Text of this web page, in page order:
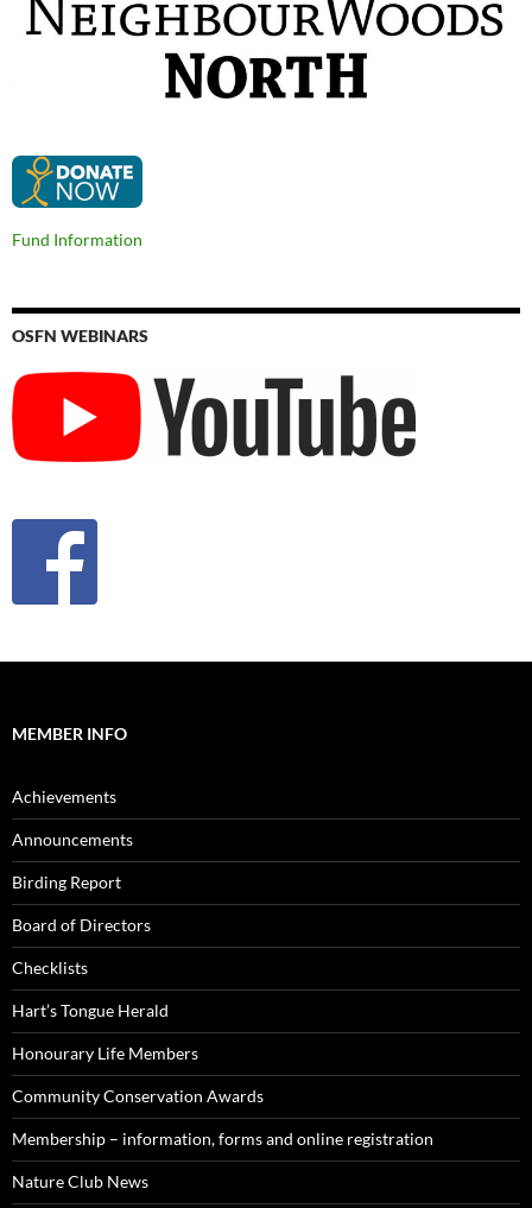
Fund Information
OSFN WEBINARS
MEMBER INFO
Achievements
Announcements
Birding Report
Board of Directors
Checklists
Hart’s Tongue Herald
Honourary Life Members
Community Conservation Awards
Membership – information, forms and online registration
Nature Club News